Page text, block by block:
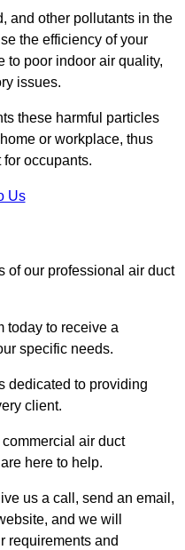
and other pollutants in the
the efficiency of your
to poor indoor air quality,
issues.
these harmful particles
or workplace, thus
occupants.
Us
of our professional air duct
today to receive a
specific needs.
dedicated to providing
client.
air duct
here to help.
us a call, send an email,
and we will
requirements and